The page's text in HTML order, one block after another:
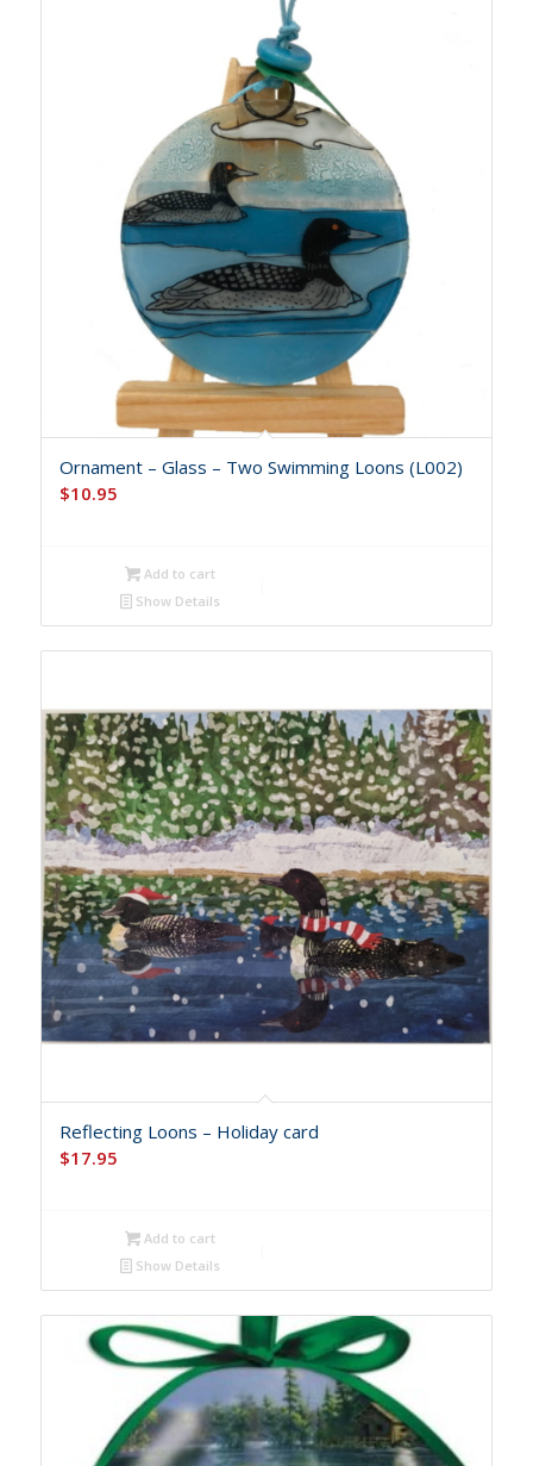
Ornament – Glass – Two Swimming Loons (L002)
$10.95
Add to cart
Show Details
Reflecting Loons – Holiday card
$17.95
Add to cart
Show Details